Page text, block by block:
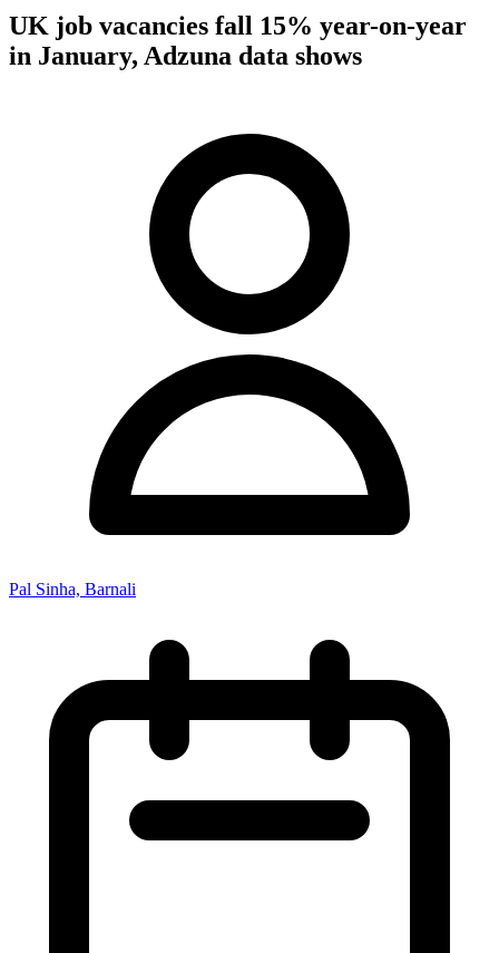
UK job vacancies fall 15% year-on-year
in January, Adzuna data shows
Pal Sinha, Barnali